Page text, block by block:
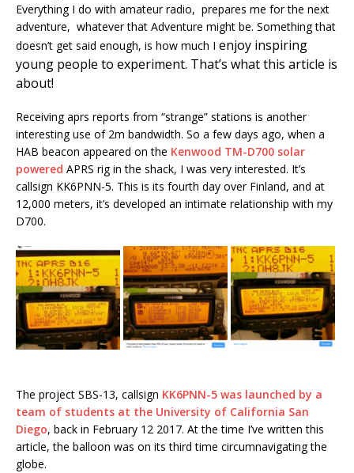
Everything I do with amateur radio, prepares me for the next
adventure, whatever that Adventure might be. Something that
doesn’t get said enough, is how much I enjoy inspiring
young people to experiment. That’s what this article is
about!
Receiving aprs reports from “strange” stations is another
interesting use of 2m bandwidth. So a few days ago, when a
HAB beacon appeared on the Kenwood TM-D700 solar
powered APRS rig in the shack, I was very interested. It’s
callsign KK6PNN-5. This is its fourth day over Finland, and at
12,000 meters, it’s developed an intimate relationship with my
D700.
The project SBS-13, callsign KK6PNN-5 was launched by a
team of students at the University of California San
Diego, back in February 12 2017. At the time I’ve written this
article, the balloon was on its third time circumnavigating the
globe.